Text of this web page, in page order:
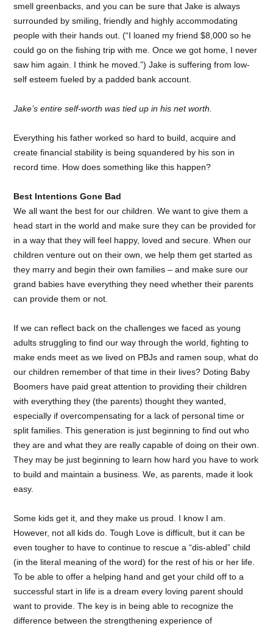
smell greenbacks, and you can be sure that Jake is always
surrounded by smiling, friendly and highly accommodating
people with their hands out. (“I loaned my friend $8,000 so he
could go on the fishing trip with me. Once we got home, I never
saw him again. I think he moved.”) Jake is suffering from low-
self esteem fueled by a padded bank account.
Jake’s entire self-worth was tied up in his net worth.
Everything his father worked so hard to build, acquire and
create financial stability is being squandered by his son in
record time. How does something like this happen?
Best Intentions Gone Bad
We all want the best for our children. We want to give them a
head start in the world and make sure they can be provided for
in a way that they will feel happy, loved and secure. When our
children venture out on their own, we help them get started as
they marry and begin their own families – and make sure our
grand babies have everything they need whether their parents
can provide them or not.
If we can reflect back on the challenges we faced as young
adults struggling to find our way through the world, fighting to
make ends meet as we lived on PBJs and ramen soup, what do
our children remember of that time in their lives? Doting Baby
Boomers have paid great attention to providing their children
with everything they (the parents) thought they wanted,
especially if overcompensating for a lack of personal time or
split families. This generation is just beginning to find out who
they are and what they are really capable of doing on their own.
They may be just beginning to learn how hard you have to work
to build and maintain a business. We, as parents, made it look
easy.
Some kids get it, and they make us proud. I know I am.
However, not all kids do. Tough Love is difficult, but it can be
even tougher to have to continue to rescue a “dis-abled” child
(in the literal meaning of the word) for the rest of his or her life.
To be able to offer a helping hand and get your child off to a
successful start in life is a dream every loving parent should
want to provide. The key is in being able to recognize the
difference between the strengthening experience of